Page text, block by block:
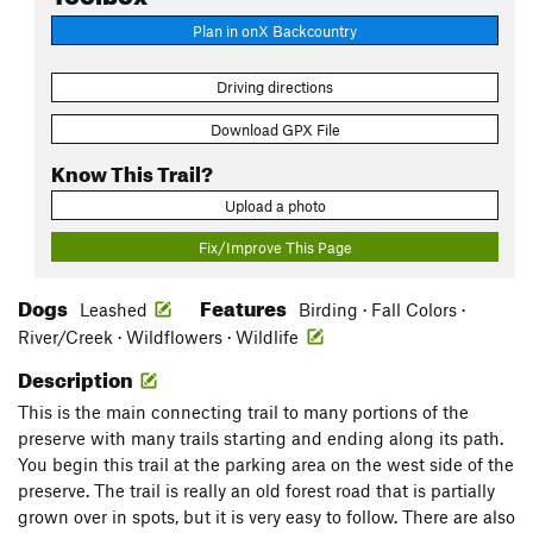
Plan in onX Backcountry
Driving directions
Download GPX File
Know This Trail?
Upload a photo
Fix/Improve This Page
Dogs Leashed Features
Birding · Fall Colors ·
River/Creek · Wildflowers · Wildlife
Description
This is the main connecting trail to many portions of the
preserve with many trails starting and ending along its path.
You begin this trail at the parking area on the west side of the
preserve. The trail is really an old forest road that is partially
grown over in spots, but it is very easy to follow. There are also